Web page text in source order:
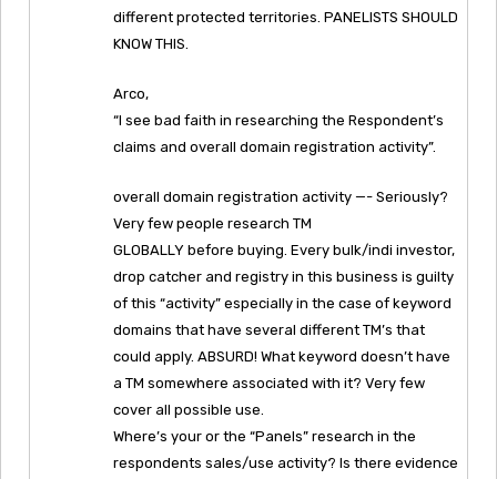
different protected territories. PANELISTS SHOULD
KNOW THIS.
Arco,
“I see bad faith in researching the Respondent’s
claims and overall domain registration activity”.
overall domain registration activity —- Seriously?
Very few people research TM
GLOBALLY before buying. Every bulk/indi investor,
drop catcher and registry in this business is guilty
of this “activity” especially in the case of keyword
domains that have several different TM’s that
could apply. ABSURD! What keyword doesn’t have
a TM somewhere associated with it? Very few
cover all possible use.
Where’s your or the “Panels” research in the
respondents sales/use activity? Is there evidence